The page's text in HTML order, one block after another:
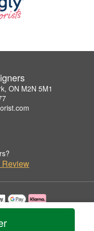
ON M2N 5M1
Review
by Top Flower Designers.
Statement